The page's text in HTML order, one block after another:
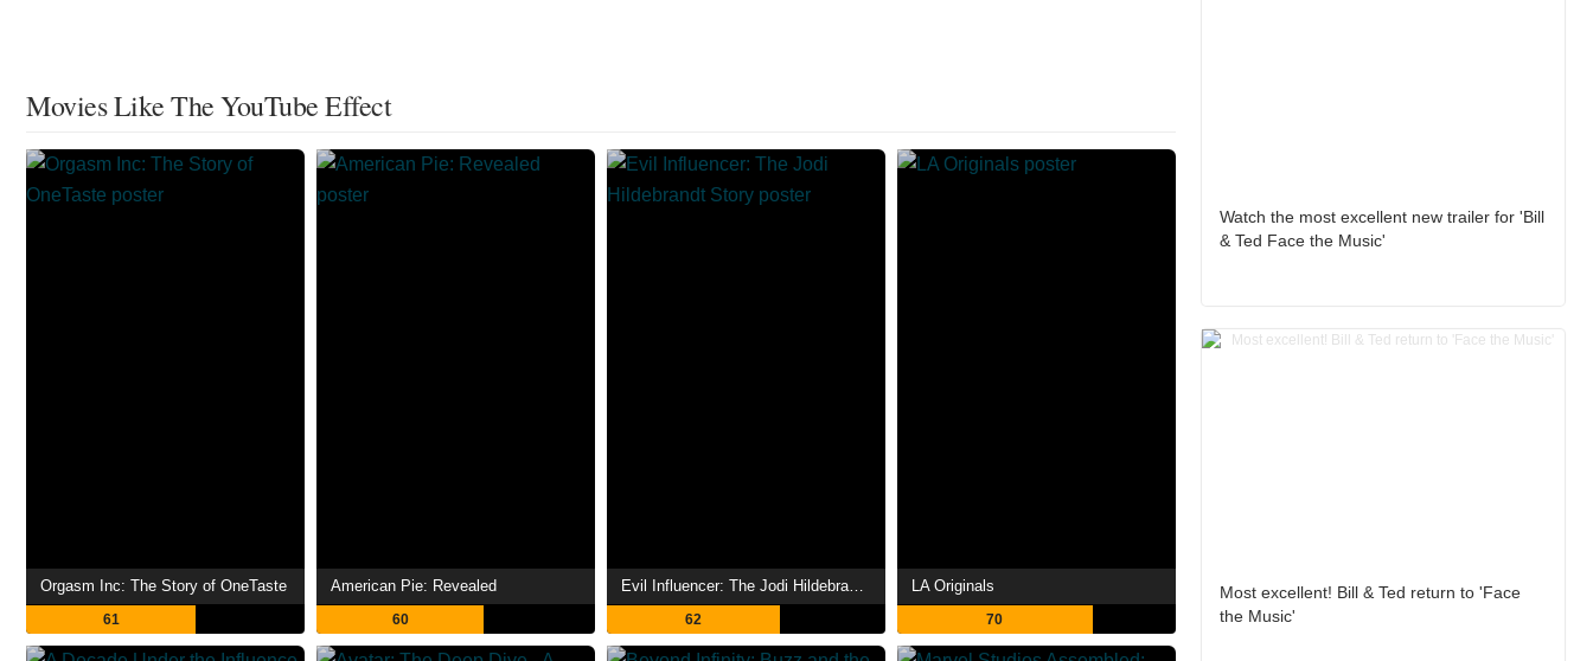
Movies Like The YouTube Effect
Orgasm Inc: The Story of OneTaste
61
American Pie: Revealed
60 62
LA Originals
70
Watch the most excellent new trailer for 'Bill
& Ted Face the Music'
Most excellent! Bill & Ted return to 'Face
the Music'